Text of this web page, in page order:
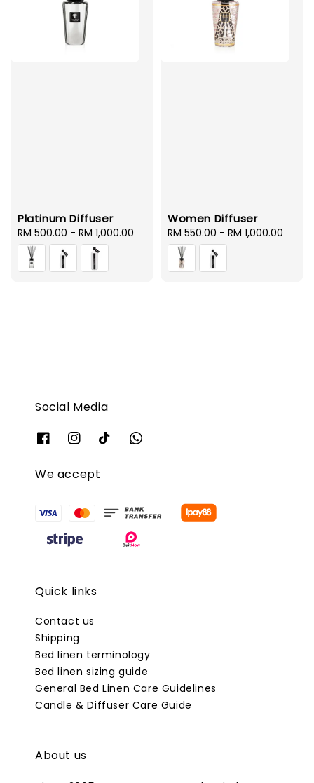
Platinum Diffuser
Regular
price
RM 500.00 - RM 1,000.00
Women Diffuser
Regular
price
RM 550.00 - RM 1,000.00
Social Media
We accept
Quick links
Contact us
Shipping
Bed linen terminology
Bed linen sizing guide
General Bed Linen Care Guidelines
Candle & Diffuser Care Guide
About us